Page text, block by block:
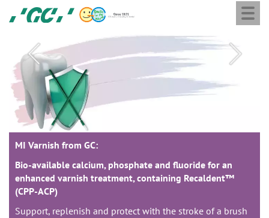
content
GC
Europe
N.V.
MI Varnish from GC:
Bio-available calcium, phosphate and fluoride for an
enhanced varnish treatment, containing Recaldent™
(CPP-ACP)
Support, replenish and protect with the stroke of a brush
MI Varnish from GC:
Bio-available calcium, phosphate and fluoride for an
enhanced varnish treatment, containing Recaldent™
(CPP-ACP)
Support, replenish and protect with the stroke of a brush
MI Varnish from GC:
Bio-available calcium, phosphate and fluoride for an
enhanced varnish treatment, containing Recaldent™
(CPP-ACP)
Support, replenish and protect with the stroke of a brush